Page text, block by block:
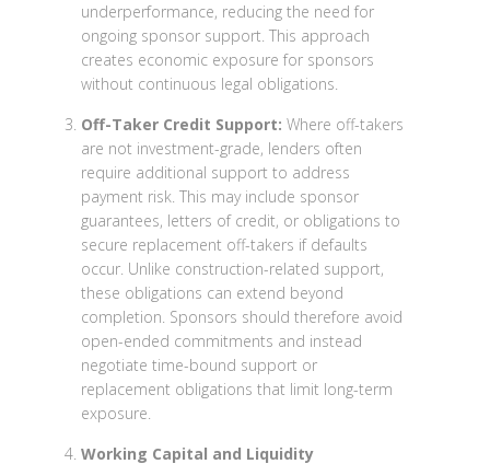
underperformance, reducing the need for
ongoing sponsor support. This approach
creates economic exposure for sponsors
without continuous legal obligations.
Off-Taker Credit Support: Where off-takers
are not investment-grade, lenders often
require additional support to address
payment risk. This may include sponsor
guarantees, letters of credit, or obligations to
secure replacement off-takers if defaults
occur. Unlike construction-related support,
these obligations can extend beyond
completion. Sponsors should therefore avoid
open-ended commitments and instead
negotiate time-bound support or
replacement obligations that limit long-term
exposure.
Working Capital and Liquidity